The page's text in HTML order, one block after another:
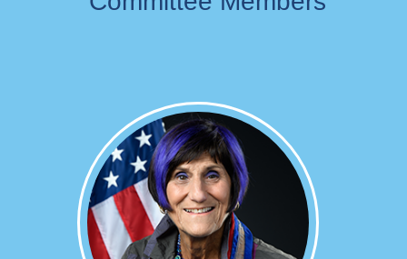
Image